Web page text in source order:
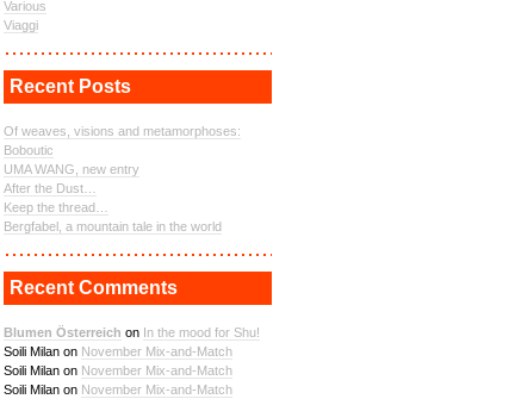
Various
Viaggi
Recent Posts
Of weaves, visions and metamorphoses:
Boboutic
UMA WANG, new entry
After the Dust…
Keep the thread…
Bergfabel, a mountain tale in the world
Recent Comments
Blumen Österreich on In the mood for Shu!
Soili Milan on November Mix-and-Match
Soili Milan on November Mix-and-Match
Soili Milan on November Mix-and-Match